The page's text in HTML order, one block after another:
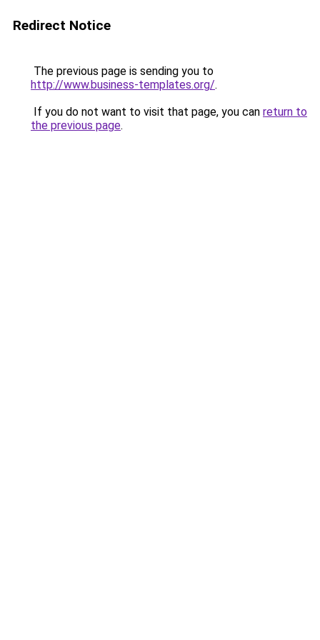
Redirect Notice
The previous page is sending you to
http://www.business-templates.org/.
If you do not want to visit that page, you can return to
the previous page.